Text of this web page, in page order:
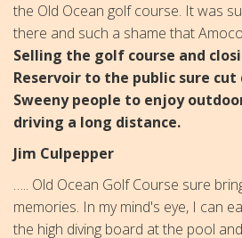
the Old Ocean golf course. It was
there and such a shame that
Selling the golf course and
Reservoir to the public sure
Sweeny people to enjoy
driving a long distance.
Jim Culpepper
….. Old Ocean Golf Course sure
memories. In my mind's eye, I can
the high diving board at the pool